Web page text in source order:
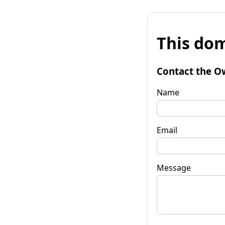
This
Contact the
Name
Email
Message